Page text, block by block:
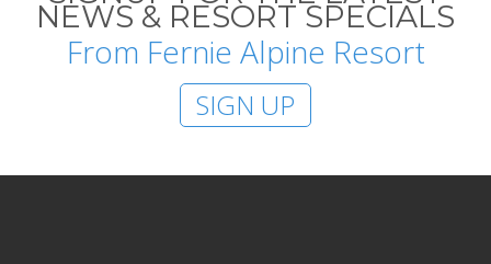
NEWS & RESORT SPECIALS
From Fernie Alpine Resort
SIGN UP